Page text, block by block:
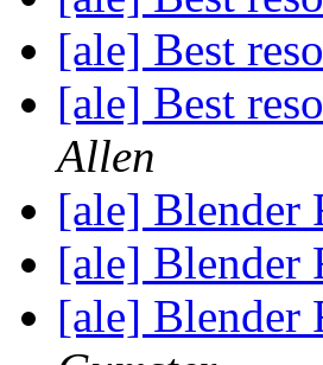
[ale] Best
[ale] Best
Allen
[ale] Blender
[ale] Blender
[ale] Blender